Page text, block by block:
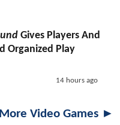
Gives Players And
Organized Play
14 hours ago
More Video Games ►